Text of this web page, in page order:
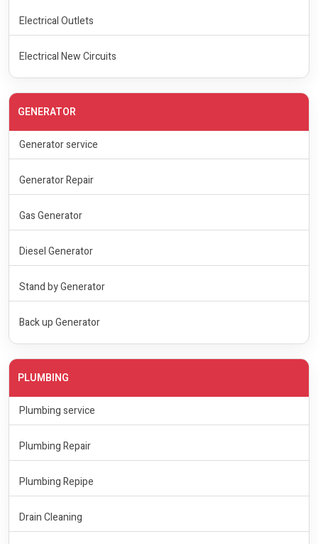
Electrical Outlets
Electrical New Circuits
GENERATOR
Generator service
Generator Repair
Gas Generator
Diesel Generator
Stand by Generator
Back up Generator
PLUMBING
Plumbing service
Plumbing Repair
Plumbing Repipe
Drain Cleaning